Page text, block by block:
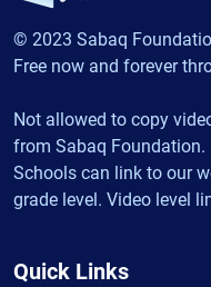
© 2023 Sabaq
Free now and forever
Not allowed to copy
from Sabaq Foundation.
Schools can link to our
grade level. Video level
Quick Links